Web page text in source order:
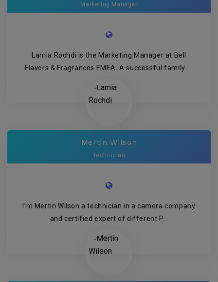
Marketing Manager
Lamia Rochdi is the Marketing Manager at Bell
Flavors & Fragrances EMEA. A successful family-...
Mertin Wilson
Technician
I’m Mertin Wilson a technician in a camera company
and certified expert of different P...